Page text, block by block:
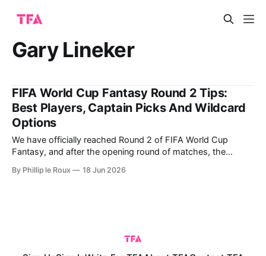
Gary Lineker
FIFA World Cup Fantasy Round 2 Tips:
Best Players, Captain Picks And Wildcard
Options
We have officially reached Round 2 of FIFA World Cup
Fantasy, and after the opening round of matches, the
USA, France and England all produced eye-catching
By Phillip le Roux 18 Jun 2026